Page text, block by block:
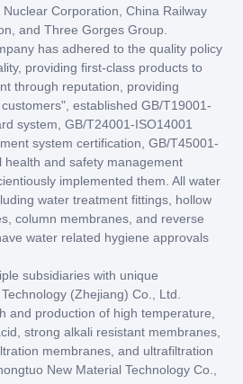
Corporation, China Railway
and Three Gorges Group.
has adhered to the quality policy
providing first-class products to
through reputation, providing
established GB/T19001-
system, GB/T24001-ISO14001
system certification, GB/T45001-
health and safety management
implemented them. All water
water treatment fittings, hollow
column membranes, and reverse
water related hygiene approvals
subsidiaries with unique
(Zhejiang) Co., Ltd.
and production of high temperature,
strong alkali resistant membranes,
membranes, and ultrafiltration
New Material Technology Co.,